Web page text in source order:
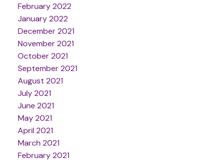
February 2022
January 2022
December 2021
November 2021
October 2021
September 2021
August 2021
July 2021
June 2021
May 2021
April 2021
March 2021
February 2021